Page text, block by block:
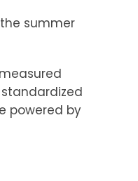
summer
powered by